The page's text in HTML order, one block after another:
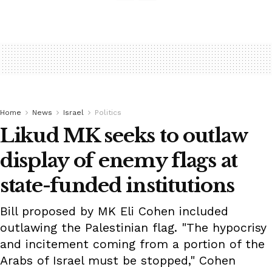
Home News Israel Politics
Likud MK seeks to outlaw
display of enemy flags at
state-funded institutions
Bill proposed by MK Eli Cohen included
outlawing the Palestinian flag. "The hypocrisy
and incitement coming from a portion of the
Arabs of Israel must be stopped," Cohen